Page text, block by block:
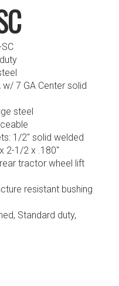
w/ 7 GA Center solid
steel
1/2″ solid welded
2-1/2 x .180″
tractor wheel lift
resistant bushing
Standard duty,